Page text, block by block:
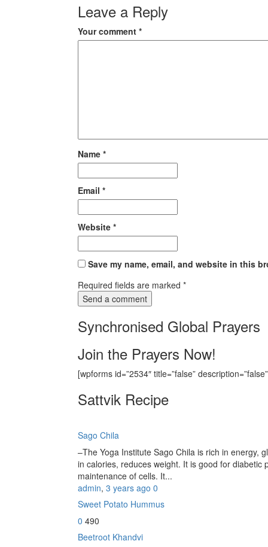
Leave a Reply
Your comment *
Name *
Email *
Website *
Save my name, email, and website in this
Required fields are marked *
Synchronised Global Prayers
Join the Prayers Now!
[wpforms id=”2534″ title=”false”
Sattvik Recipe
Sago Chila
–The Yoga Institute Sago Chila is rich in energy,
in calories, reduces weight. It is good for
maintenance of cells. It...
admin, 3 years ago 0
Sweet Potato Hummus
0 490
Beetroot Khandvi